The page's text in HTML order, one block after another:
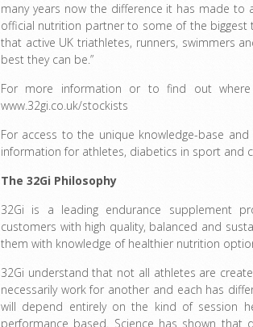
many years now the difference it has made
official nutrition partner to some of the biggest
that active UK triathletes, runners, swimmers
best they can be.”
For more information or to find out
www.32gi.co.uk/stockists
For access to the unique knowledge-base
information for athletes, diabetics in sport and
The 32Gi Philosophy
32Gi is a leading endurance supplement
customers with high quality, balanced and
them with knowledge of healthier nutrition
32Gi understand that not all athletes are
necessarily work for another and each has
will depend entirely on the kind of session
performance based. Science has shown that